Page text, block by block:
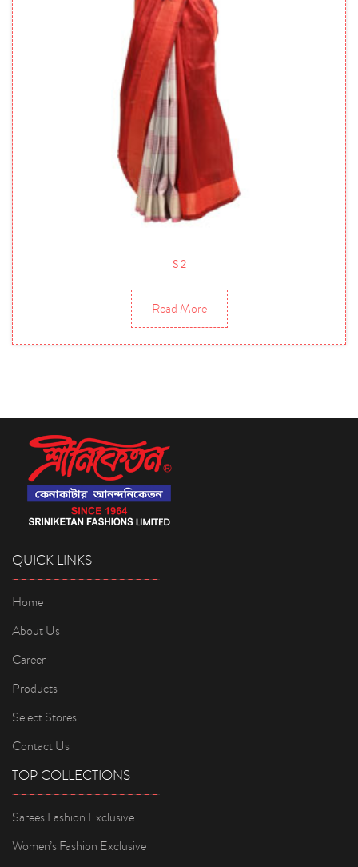
S 2
Read More
QUICK LINKS
Home
About Us
Career
Products
Select Stores
Contact Us
TOP COLLECTIONS
Sarees Fashion Exclusive
Women’s Fashion Exclusive